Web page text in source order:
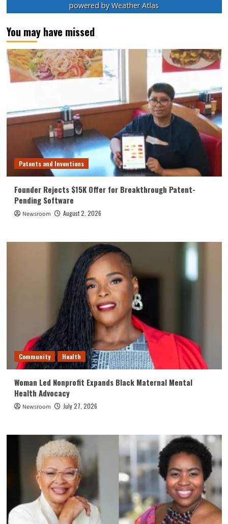
powered byWeather Atlas
You may have missed
Patents and Inventions
Founder Rejects $15K Offer for Breakthrough Patent-
Pending Software
Newsroom August 2, 2026
Community Health
Woman Led Nonprofit Expands Black Maternal Mental
Health Advocacy
Newsroom July 27, 2026